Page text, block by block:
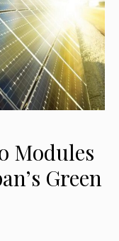
Modules
Green